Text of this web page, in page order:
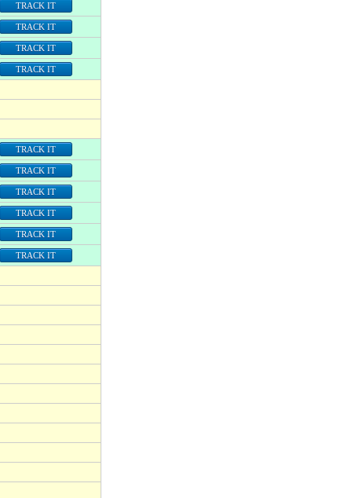
TRACK IT
TRACK IT
TRACK IT
TRACK IT
TRACK IT
TRACK IT
TRACK IT
TRACK IT
TRACK IT
TRACK IT